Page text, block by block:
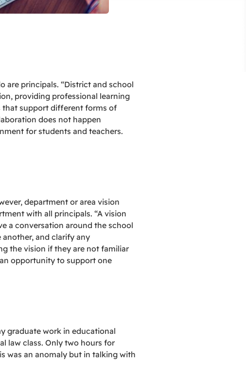
are principals. “District and school
providing professional learning
that support different forms of
does not happen
for students and teachers.
department or area vision
with all principals. “A vision
a conversation around the school
and clarify any
the vision if they are not familiar
opportunity to support one
graduate work in educational
law class. Only two hours for
was an anomaly but in talking with